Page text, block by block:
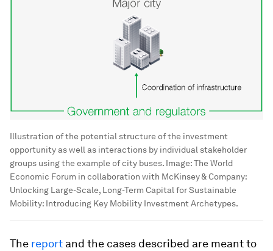
Illustration of the potential structure of the investment
opportunity as well as interactions by individual stakeholder
groups using the example of city buses. Image:The World
Economic Forum in collaboration with McKinsey & Company:
Unlocking Large-Scale, Long-Term Capital for Sustainable
Mobility: Introducing Key Mobility Investment Archetypes.
The report and the cases described are meant to